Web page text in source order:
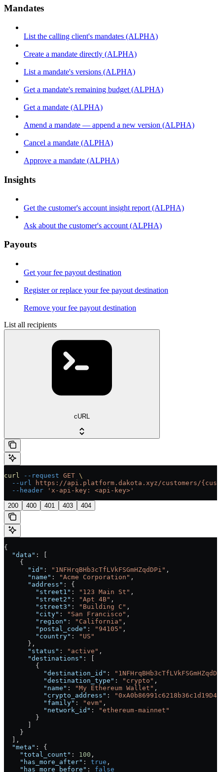
Mandates
List the calling client's mandates (ALPHA)
Create a mandate directly (ALPHA)
List a mandate's versions (ALPHA)
Get a mandate's remaining budget (ALPHA)
Get a mandate (ALPHA)
Amend a mandate — append a new version (ALPHA)
Cancel a mandate (ALPHA)
Approve a mandate (ALPHA)
Insights
Get the customer's account insight report (ALPHA)
Ask about the customer's account (ALPHA)
Payouts
Get your fee payout destination
Register or replace your fee payout destination
Remove your fee payout destination
List all recipients
cURL
curl --request GET \
  --url
https://api.platform.dakota.xyz/customers/
  --header
'x-api-key: <api-key>'
200 400 401 403 404
{
  "data"
: [
    {
      "id"
: "1NFHrqBHb3cTfLVkFSGmHZqdDPi" ,
      "name"
: "Acme Corporation" ,
      "address"
: {
        "street1"
: "123 Main St" ,
        "street2"
: "Apt 4B" ,
        "street3"
: "Building C" ,
        "city"
: "San Francisco" ,
        "region"
: "California" ,
        "postal_code"
: "94105" ,
        "country"
:
"US"
      },
      "status"
: "active" ,
      "destinations"
: [
        {
          "destination_id"
:
          "destination_type"
: "crypto" ,
          "name"
: "My Ethereum Wallet" ,
          "crypto_address"
:
          "family"
: "evm" ,
          "network_id"
:
"ethereum-mainnet"
        }
      ]
    }
  ],
  "meta"
: {
    "total_count"
: 100 ,
    "has_more_after"
: true ,
    "has_more_before"
: false